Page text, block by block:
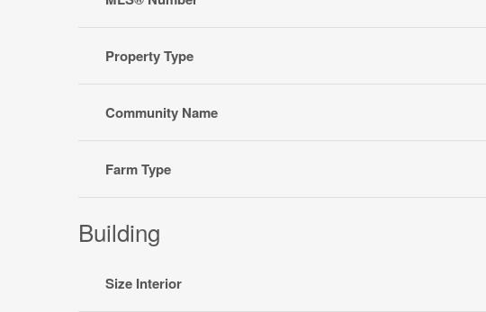
Property Type
Community Name
Farm Type
Building
Size Interior